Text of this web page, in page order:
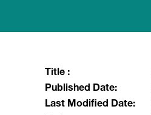
Title :
Published Date:
Last Modified Date: